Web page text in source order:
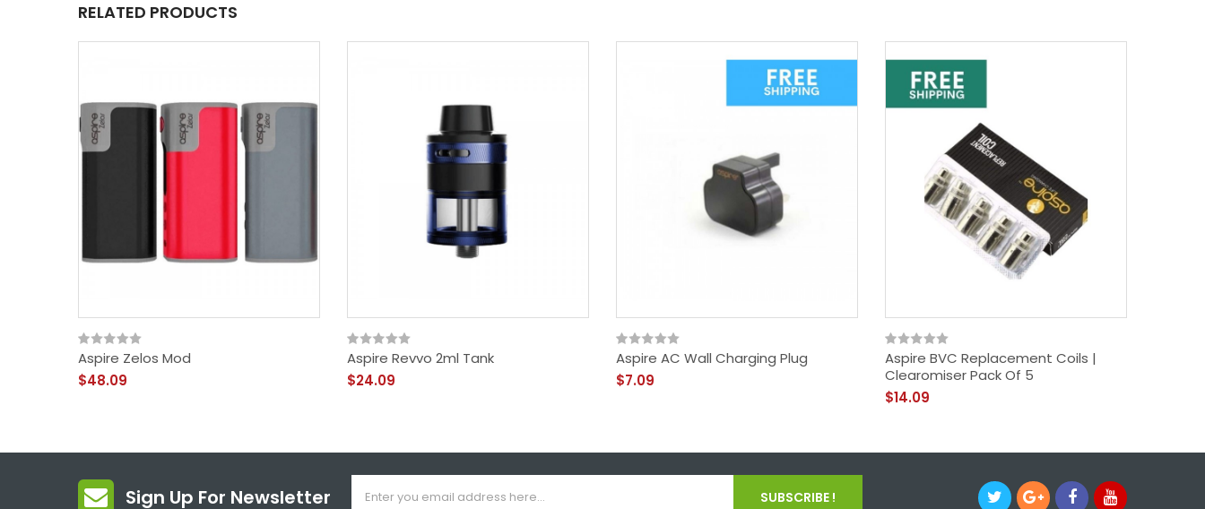
RELATED PRODUCTS
Aspire Zelos Mod
$48.09
Aspire Revvo 2ml Tank
$24.09
Aspire AC Wall Charging Plug
$7.09
Aspire BVC Replacement Coils |
Clearomiser Pack Of 5
$14.09
Sign Up For Newsletter SUBSCRIBE !